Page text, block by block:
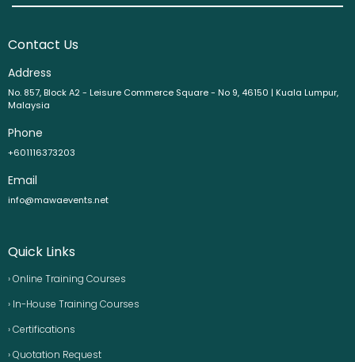
Contact Us
Address
No. 857, Block A2 - Leisure Commerce Square - No 9, 46150 | Kuala Lumpur,
Malaysia
Phone
+601116373203
Email
info@mawaevents.net
Quick Links
› Online Training Courses
› In-House Training Courses
› Certifications
› Quotation Request